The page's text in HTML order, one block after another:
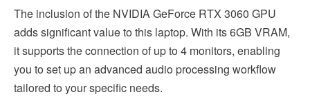
The inclusion of the NVIDIA GeForce RTX 3060 GPU
adds significant value to this laptop. With its 6GB VRAM,
it supports the connection of up to 4 monitors, enabling
you to set up an advanced audio processing workflow
tailored to your specific needs.